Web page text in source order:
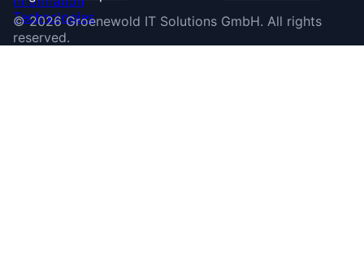
©2026 Groenewold IT Solutions GmbH. All rights
reserved.